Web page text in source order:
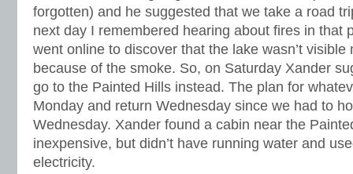
forgotten) and he suggested that we take a road
next day I remembered hearing about fires in that
went online to discover that the lake wasn’t visible
because of the smoke. So, on Saturday Xander
go to the Painted Hills instead. The plan for
Monday and return Wednesday since we had to
Wednesday. Xander found a cabin near the
inexpensive, but didn’t have running water and
electricity.